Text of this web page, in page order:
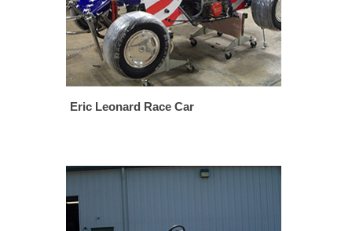
Eric Leonard Race Car